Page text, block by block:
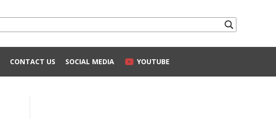
CONTACT US SOCIAL MEDIA YOUTUBE